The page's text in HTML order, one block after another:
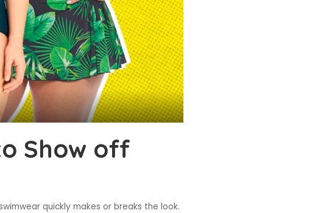
Show off
quickly makes or breaks the look.